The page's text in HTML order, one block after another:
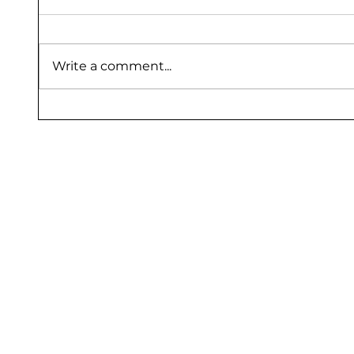
Flooring Protection Sheet Dealers
Floor
Write a comment...